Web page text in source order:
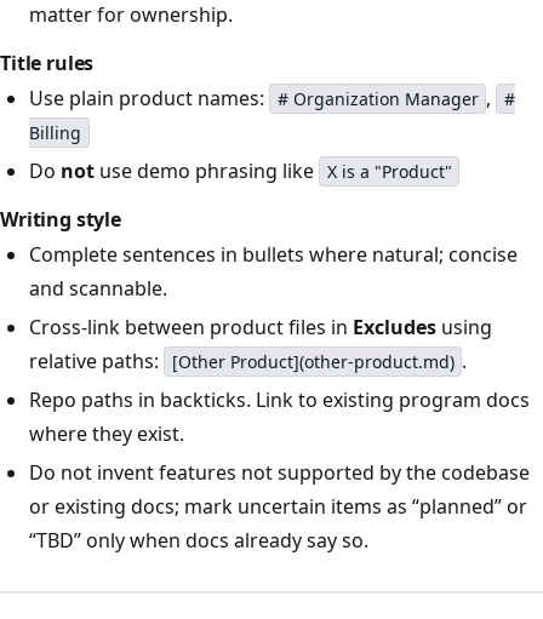
matter for ownership.
Title rules
Use plain product names:
# Organization Manager ,
#
Billing
Do not use demo phrasing like X is a "Product"
Writing style
Complete sentences in bullets where natural; concise
and scannable.
Cross-link between product files in Excludes using
relative paths:
[Other Product](other-product.md) .
Repo paths in backticks. Link to existing program docs
where they exist.
Do not invent features not supported by the codebase
or existing docs; mark uncertain items as “planned” or
“TBD” only when docs already say so.